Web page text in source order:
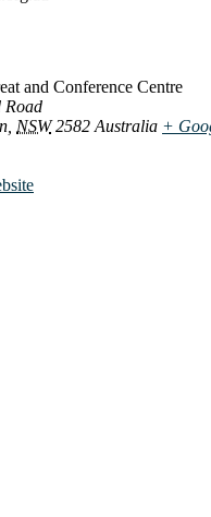
and Conference Centre
Road
NSW 2582 Australia +